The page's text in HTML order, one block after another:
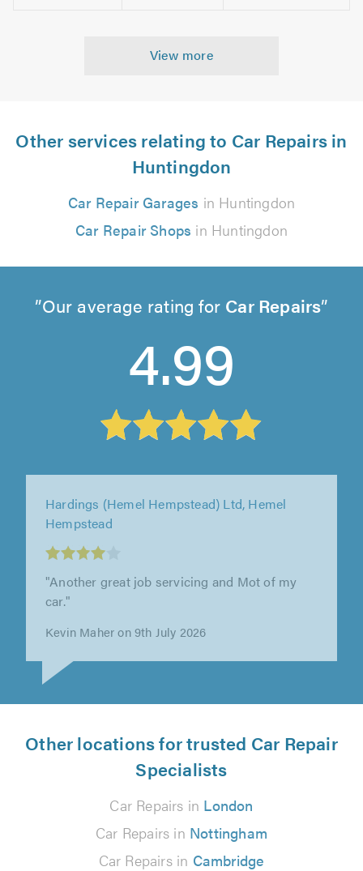
View more
Other services relating to Car Repairs in
Huntingdon
Car Repair Garages in Huntingdon
Car Repair Shops in Huntingdon
Our average rating for Car Repairs
4.99
C&F Eng Limited, Letchworth Garden City
"Had them sort my ford transit custom engine
out at the beginning of the year, there was
Ashley Towns on 25th June 2026
Other locations for trusted Car Repair
Specialists
Car Repairs in London
Car Repairs in Nottingham
Car Repairs in Cambridge